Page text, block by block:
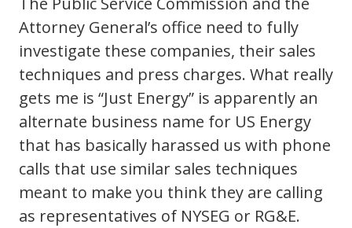
Attorney General’s office need to fully
investigate these companies, their sales
techniques and press charges. What really
gets me is “Just Energy” is apparently an
alternate business name for US Energy
that has basically harassed us with phone
calls that use similar sales techniques
meant to make you think they are calling
as representatives of NYSEG or RG&E.